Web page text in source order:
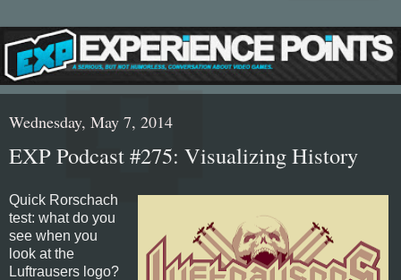
Wednesday, May 7, 2014
EXP Podcast #275: Visualizing History
Quick Rorschach
test: what do you
see when you
look at the
Luftrausers logo?